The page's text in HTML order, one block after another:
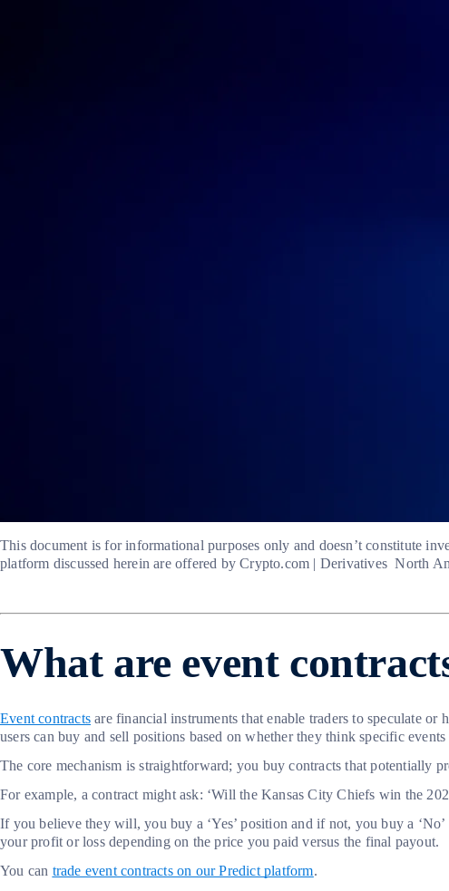
This document is for informational purposes only and doesn’t constitute
platform discussed herein are offered by Crypto.com | Derivatives North
What are event
Event contracts are financial instruments that enable traders to speculate
users can buy and sell positions based on whether they think specific
The core mechanism is straightforward; you buy contracts that potentially
For example, a contract might ask: ‘Will the Kansas City Chiefs win the
If you believe they will, you buy a ‘Yes’ position and if not, you buy a
your profit or loss depending on the price you paid versus the final payout.
You can trade event contracts on our Predict platform.